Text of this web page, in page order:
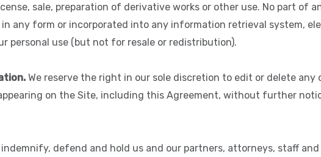
sale, preparation of derivative works or other use. No part of
any form or incorporated into any information retrieval system,
personal use (but not for resale or redistribution).
We reserve the right in our sole discretion to edit or delete any
on the Site, including this Agreement, without further
defend and hold us and our partners, attorneys, staff